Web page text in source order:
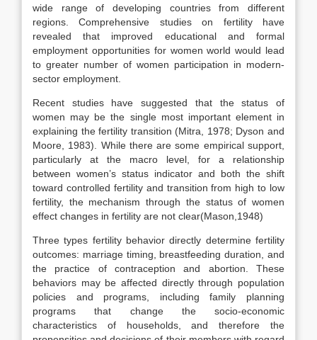
wide range of developing countries from different
regions. Comprehensive studies on fertility have
revealed that improved educational and formal
employment opportunities for women world would lead
to greater number of women participation in modern-
sector employment.
Recent studies have suggested that the status of
women may be the single most important element in
explaining the fertility transition (Mitra, 1978; Dyson and
Moore, 1983). While there are some empirical support,
particularly at the macro level, for a relationship
between women’s status indicator and both the shift
toward controlled fertility and transition from high to low
fertility, the mechanism through the status of women
effect changes in fertility are not clear(Mason,1948)
Three types fertility behavior directly determine fertility
outcomes: marriage timing, breastfeeding duration, and
the practice of contraception and abortion. These
behaviors may be affected directly through population
policies and programs, including family planning
programs that change the socio-economic
characteristics of households, and therefore the